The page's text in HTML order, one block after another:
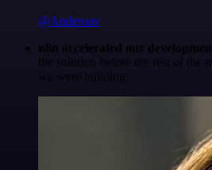
@Anderoav
n8n accelerated our
the solution before the rest of the
we were building.